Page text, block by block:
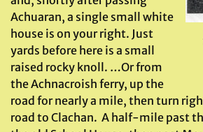
Achuaran, a single small white
house is on your right. Just
yards before here is a small
raised rocky knoll. …Or from
the Achnacroish ferry, up the
road for nearly a mile, then turn
road to Clachan. A half-mile past